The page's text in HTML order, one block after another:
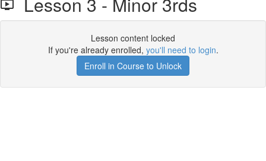
Lesson content locked
If you're already enrolled, you'll need to login.
Enroll in Course to Unlock